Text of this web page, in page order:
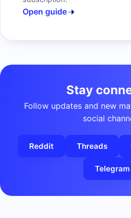
Open guide
Stay
Follow updates and new
social
Reddit Threads
Telegram